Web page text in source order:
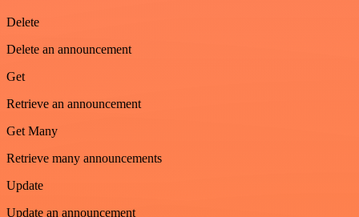
Delete
Delete an announcement
Get
Retrieve an announcement
Get Many
Retrieve many announcements
Update
Update an announcement